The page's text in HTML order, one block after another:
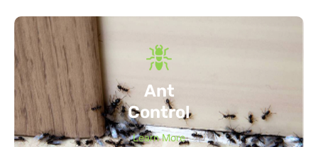
Ant
Control
Learn More